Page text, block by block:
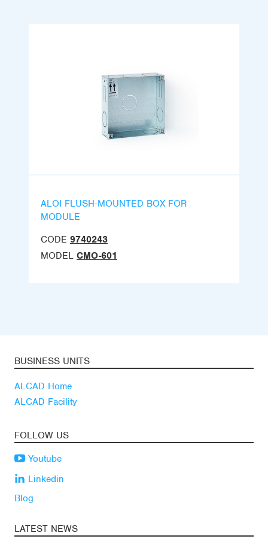
ALOI FLUSH-MOUNTED BOX FOR
MODULE
CODE 9740243
MODEL CMO-601
BUSINESS UNITS
ALCAD Home
ALCAD Facility
FOLLOW US
Youtube
Linkedin
Blog
LATEST NEWS